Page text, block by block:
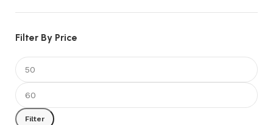
Filter By Price
Filter